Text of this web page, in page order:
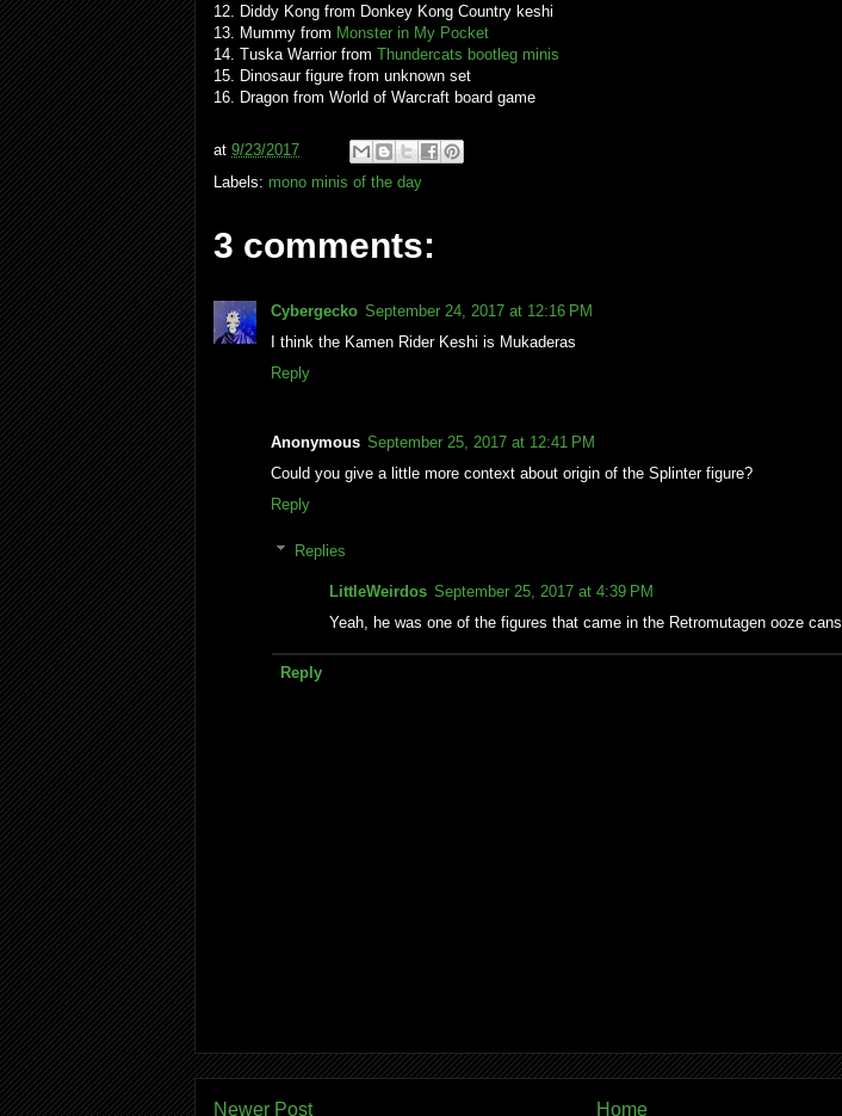
12. Diddy Kong from Donkey Kong Country keshi
13. Mummy from Monster in My Pocket
14. Tuska Warrior from Thundercats bootleg minis
15. Dinosaur figure from unknown set
16. Dragon from World of Warcraft board game
at 9/23/2017
Labels: mono minis of the day
3 comments:
Cybergecko September 24, 2017 at 12:16 PM
I think the Kamen Rider Keshi is Mukaderas
Reply
Anonymous September 25, 2017 at 12:41 PM
Could you give a little more context about origin of the Splinter figure?
Reply
Replies
LittleWeirdos September 25, 2017 at 4:39 PM
Yeah, he was one of the figures that came in the Retromutagen ooze cans.
Reply
Newer Post Home